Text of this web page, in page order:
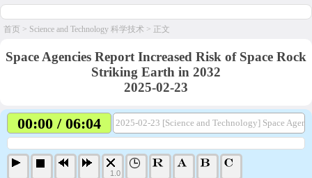
首页 > Science and Technology 科学技术 > 正文
Space Agencies Report Increased Risk of Space Rock
Striking Earth in 2032
2025-02-23
00:00 / 06:04 2025-02-23 [Science and Technology] Space
1.0